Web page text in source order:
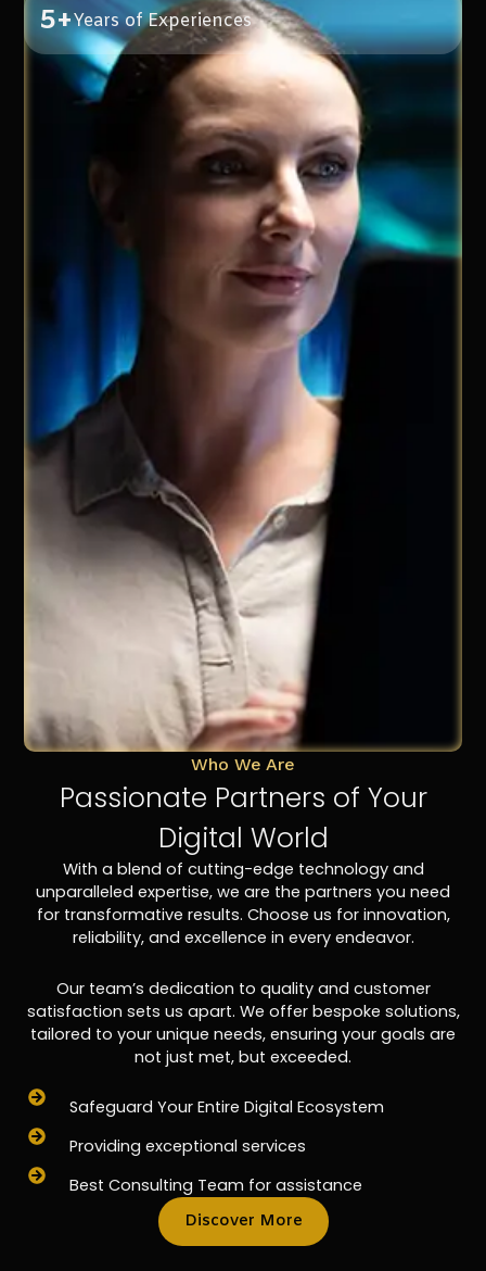
5+Years of Experiences
Who We Are
Passionate Partners of Your
Digital World
With a blend of cutting-edge technology and
unparalleled expertise, we are the partners you need
for transformative results. Choose us for innovation,
reliability, and excellence in every endeavor.
Our team’s dedication to quality and customer
satisfaction sets us apart. We offer bespoke solutions,
tailored to your unique needs, ensuring your goals are
not just met, but exceeded.
Safeguard Your Entire Digital Ecosystem
Providing exceptional services
Best Consulting Team for assistance
Discover More